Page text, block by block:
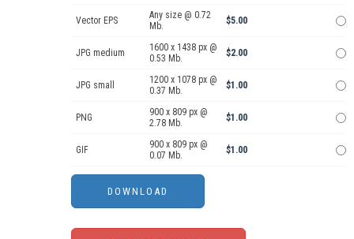
Vector EPS
Any size @ 0.72
Mb.
$5.00
JPG medium
1600 x 1438 px @
0.53 Mb.
$2.00
JPG small
1200 x 1078 px @
0.37 Mb.
$1.00
PNG
900 x 809 px @
2.78 Mb.
$1.00
GIF
900 x 809 px @
0.07 Mb.
$1.00